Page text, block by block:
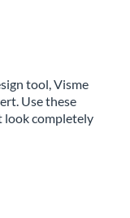
tool, Visme
Use these
look completely